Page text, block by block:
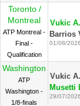
Toronto /
Montreal
ATP Montreal -
Final -
Qualification
Vukic A.
Barrios
01/08/2026
Washington
ATP
Washington -
1/8-finals
Vukic A.
Musetti
29/07/2026